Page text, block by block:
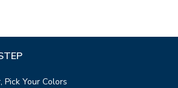
Pick Your Colors